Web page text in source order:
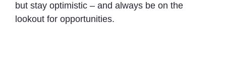
but stay optimistic – and always be on the
lookout for opportunities.